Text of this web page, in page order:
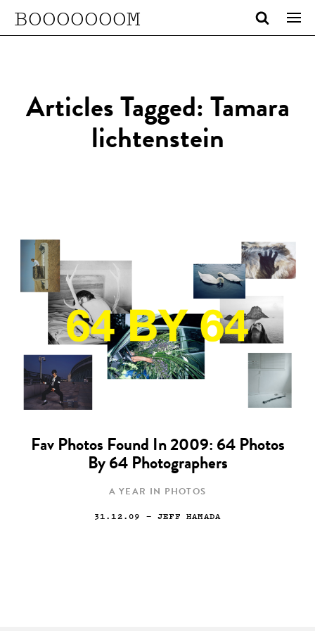
BOOOOOOOM
Articles Tagged: Tamara
lichtenstein
Fav Photos Found In 2009: 64 Photos
By 64 Photographers
A YEAR IN PHOTOS
31.12.09 — JEFF HAMADA